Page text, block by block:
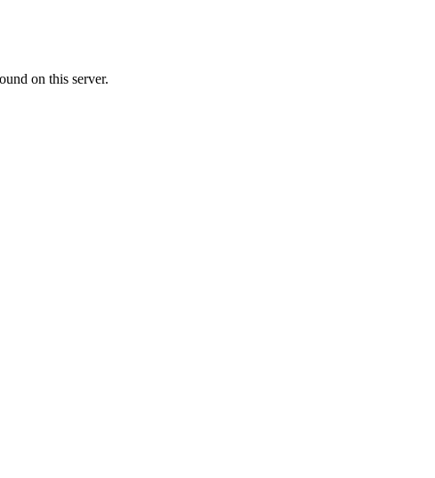
on this server.